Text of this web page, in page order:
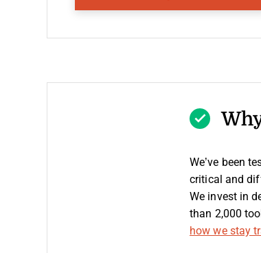
We’ve been
critical and
We invest in
than 2,000
how we stay